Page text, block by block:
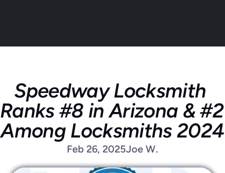
About
Service areas
Faq
Home locksmith
Blog
Speedway Locksmith
Ranks #8 in Arizona & #2
Among Locksmiths 2024
Feb 26, 2025Joe W.